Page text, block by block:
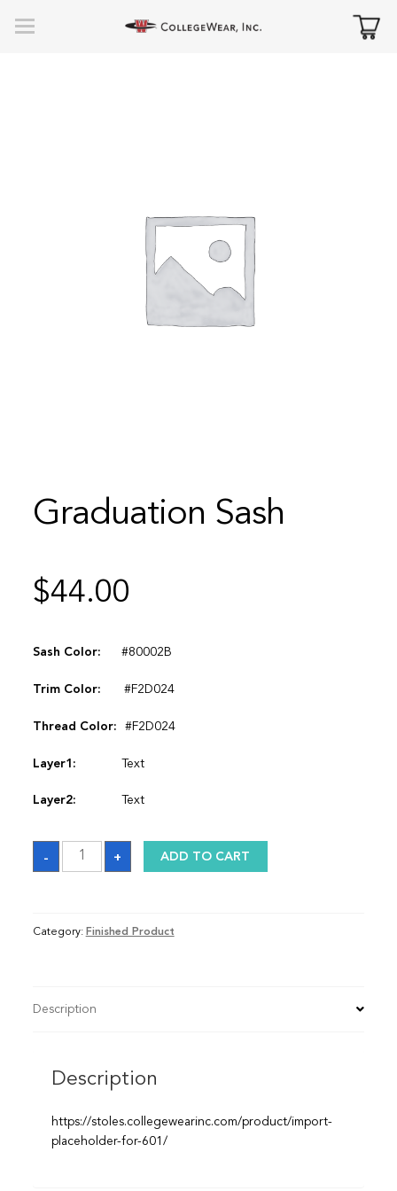
Graduation Sash
$44.00
Sash Color: #80002B
Trim Color: #F2D024
Thread Color: #F2D024
Layer1: Text
Layer2: Text
-
Graduation
Sash
quantity
+ ADD TO CART
Category: Finished Product
Description
Description
https://stoles.collegewearinc.com/product/import-
placeholder-for-601/